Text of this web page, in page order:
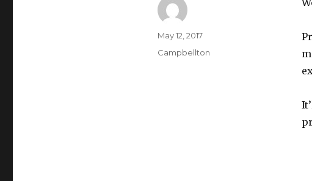
Author
Posted
May 12, 2017
Categories
Campbellton